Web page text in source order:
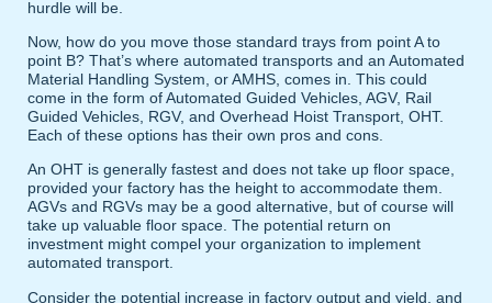
hurdle will be.
Now, how do you move those standard trays from point A to
point B? That’s where automated transports and an Automated
Material Handling System, or AMHS, comes in. This could
come in the form of Automated Guided Vehicles, AGV, Rail
Guided Vehicles, RGV, and Overhead Hoist Transport, OHT.
Each of these options has their own pros and cons.
An OHT is generally fastest and does not take up floor space,
provided your factory has the height to accommodate them.
AGVs and RGVs may be a good alternative, but of course will
take up valuable floor space. The potential return on
investment might compel your organization to implement
automated transport.
Consider the potential increase in factory output and yield, and